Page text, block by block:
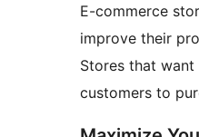
E-commerce
improve their
Stores that
customers to